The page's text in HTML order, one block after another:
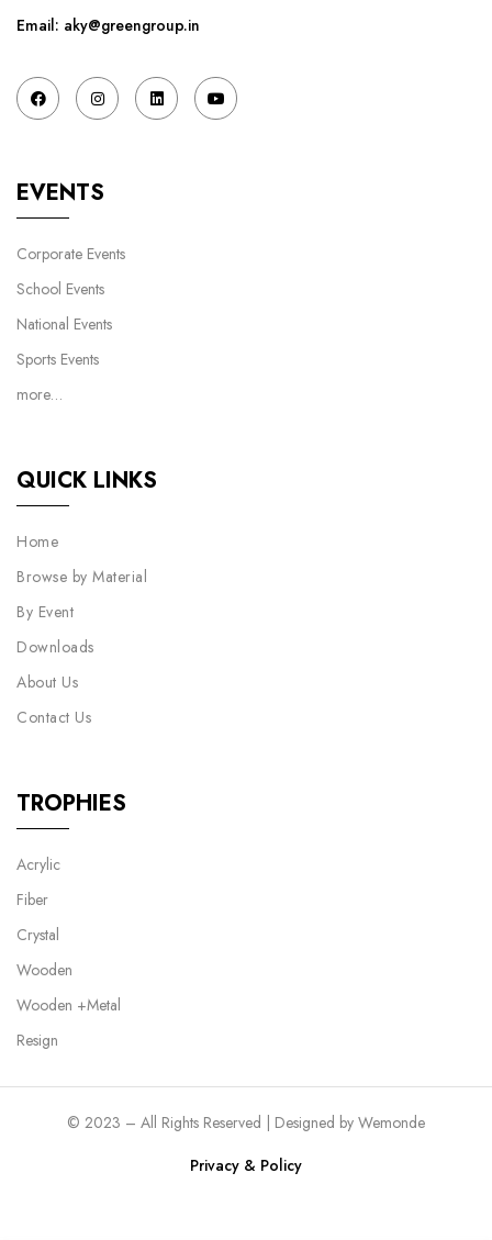
Email: aky@greengroup.in
EVENTS
Corporate Events
School Events
National Events
Sports Events
more…
QUICK LINKS
Home
Browse by Material
By Event
Downloads
About Us
Contact Us
TROPHIES
Acrylic
Fiber
Crystal
Wooden
Wooden +Metal
Resign
© 2023 – All Rights Reserved | Designed by Wemonde
Privacy & Policy